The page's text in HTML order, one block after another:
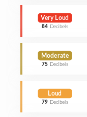
Very Loud
84 Decibels
Moderate
75 Decibels
Loud
79 Decibels